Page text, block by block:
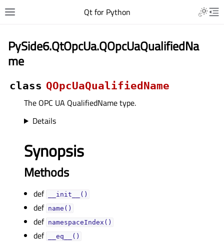
Qt for Python
PySide6.QtOpcUa.QOpcUaQualifiedNa
me
class QOpcUaQualifiedName
The OPC UA QualifiedName type.
Details
Synopsis
Methods
def __init__()
def name()
def namespaceIndex()
def __eq__()